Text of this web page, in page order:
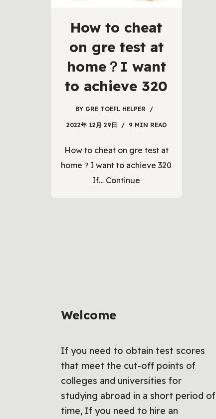
How to cheat
on gre test at
home？I want
to achieve 320
BY GRE TOEFL HELPER
2022年 12月 29日 9 MIN READ
How to cheat on gre test at
home？I want to achieve 320
If… Continue
Welcome
If you need to obtain test scores
that meet the cut-off points of
colleges and universities for
studying abroad in a short period of
time, If you need to hire an